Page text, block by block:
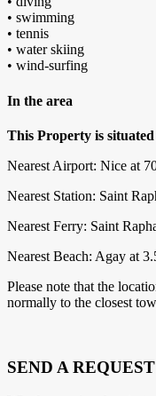
• swimming
• tennis
• water skiing
• wind-surfing
In the area
This Property is
Nearest Airport: Nice at
Nearest Station: Saint
Nearest Ferry: Saint
Nearest Beach: Agay at
Please note that the
normally to the closest
SEND A REQUEST